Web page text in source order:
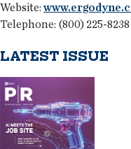
Website:
Telephone: (800) 225-8238
LATEST ISSUE